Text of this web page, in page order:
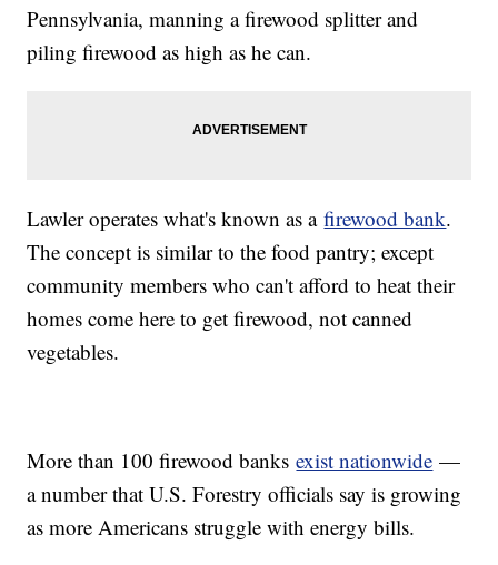
Pennsylvania, manning a firewood splitter and
piling firewood as high as he can.
Lawler operates what's known as afirewood bank.
The concept is similar to the food pantry; except
community members who can't afford to heat their
homes come here to get firewood, not canned
vegetables.
More than 100 firewood banksexist nationwide —
a number that U.S. Forestry officials say is growing
as more Americans struggle with energy bills.